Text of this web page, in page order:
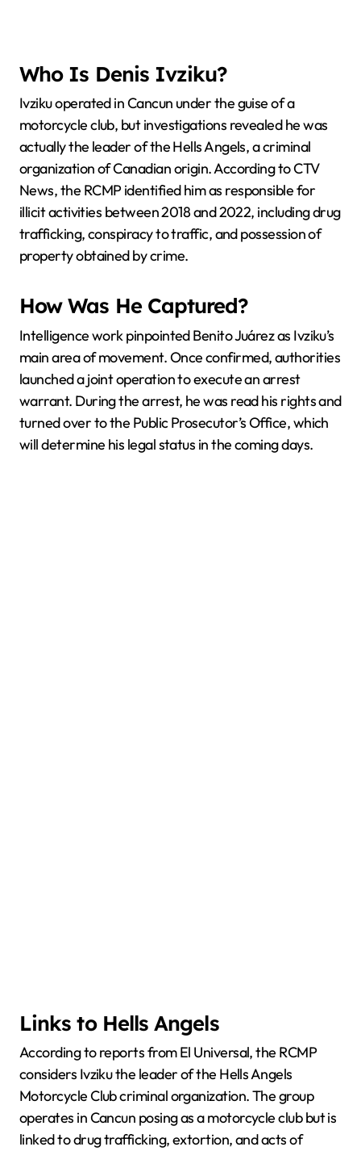
Who Is Denis Ivziku?
Ivziku operated in Cancun under the guise of a
motorcycle club, but investigations revealed he was
actually the leader of the Hells Angels, a criminal
organization of Canadian origin. According to CTV
News, the RCMP identified him as responsible for
illicit activities between 2018 and 2022, including drug
trafficking, conspiracy to traffic, and possession of
property obtained by crime.
How Was He Captured?
Intelligence work pinpointed Benito Juárez as Ivziku’s
main area of movement. Once confirmed, authorities
launched a joint operation to execute an arrest
warrant. During the arrest, he was read his rights and
turned over to the Public Prosecutor’s Office, which
will determine his legal status in the coming days.
Links to Hells Angels
According to reports from El Universal, the RCMP
considers Ivziku the leader of the Hells Angels
Motorcycle Club criminal organization. The group
operates in Cancun posing as a motorcycle club but is
linked to drug trafficking, extortion, and acts of